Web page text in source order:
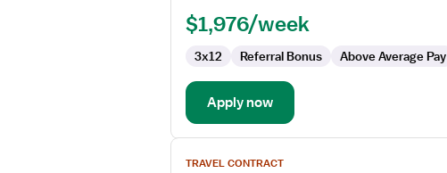
$1,976/week
3x12 Referral Bonus Above Average Pay
Apply now
View
jobTRAVEL CONTRACT